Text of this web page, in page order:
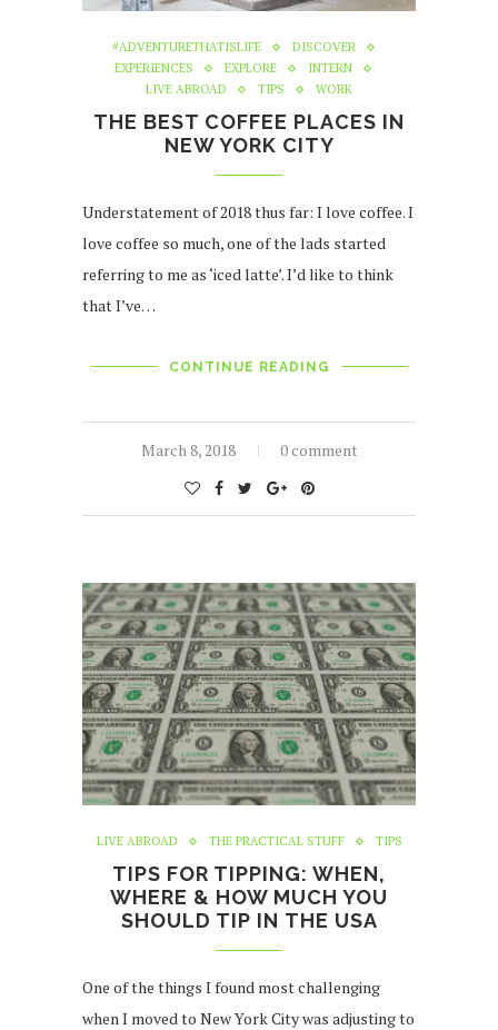
#ADVENTURETHATISLIFE
DISCOVER
EXPERIENCES
EXPLORE
INTERN
LIVE ABROAD
TIPS WORK
THE BEST COFFEE PLACES IN
NEW YORK CITY
Understatement of 2018 thus far: I love coffee. I
love coffee so much, one of the lads started
referring to me as ‘iced latte’. I’d like to think
that I’ve…
CONTINUE READING
March 8, 2018 0 comment
LIVE ABROAD THE PRACTICAL STUFF TIPS
TIPS FOR TIPPING: WHEN,
WHERE & HOW MUCH YOU
SHOULD TIP IN THE USA
One of the things I found most challenging
when I moved to New York City was adjusting to